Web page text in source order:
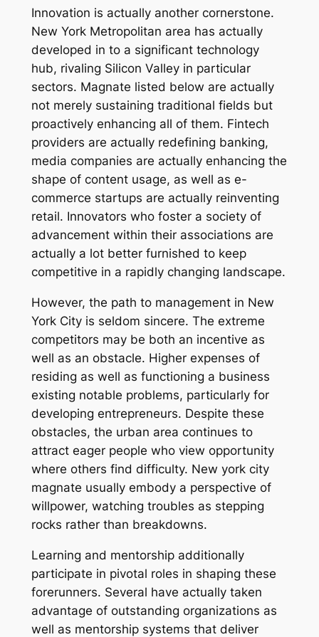
Innovation is actually another cornerstone.
New York Metropolitan area has actually
developed in to a significant technology
hub, rivaling Silicon Valley in particular
sectors. Magnate listed below are actually
not merely sustaining traditional fields but
proactively enhancing all of them. Fintech
providers are actually redefining banking,
media companies are actually enhancing the
shape of content usage, as well as e-
commerce startups are actually reinventing
retail. Innovators who foster a society of
advancement within their associations are
actually a lot better furnished to keep
competitive in a rapidly changing landscape.
However, the path to management in New
York City is seldom sincere. The extreme
competitors may be both an incentive as
well as an obstacle. Higher expenses of
residing as well as functioning a business
existing notable problems, particularly for
developing entrepreneurs. Despite these
obstacles, the urban area continues to
attract eager people who view opportunity
where others find difficulty. New york city
magnate usually embody a perspective of
willpower, watching troubles as stepping
rocks rather than breakdowns.
Learning and mentorship additionally
participate in pivotal roles in shaping these
forerunners. Several have actually taken
advantage of outstanding organizations as
well as mentorship systems that deliver